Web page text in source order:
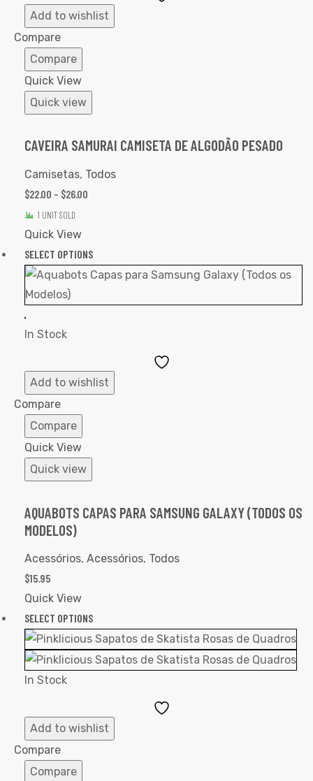
Add to wishlist
Compare
Compare
Quick View
Quick view
CAVEIRA SAMURAI CAMISETA DE ALGODÃO PESADO
Camisetas, Todos
$22.00 – $26.00
1 UNIT SOLD
Quick View
SELECT OPTIONS
In Stock
Add to wishlist
Compare
Compare
Quick View
Quick view
AQUABOTS CAPAS PARA SAMSUNG GALAXY (TODOS OS
MODELOS)
Acessórios, Acessórios, Todos
$15.95
Quick View
SELECT OPTIONS
In Stock
Add to wishlist
Compare
Compare